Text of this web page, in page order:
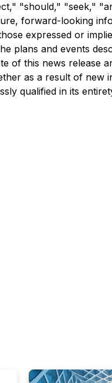
"should," "seek,"
forward-looking
expressed or
plans and events
of this news release
as a result of
qualified in its